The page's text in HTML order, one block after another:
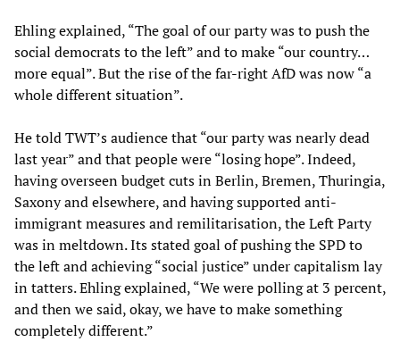
Ehling explained, “The goal of our party was to push the
social democrats to the left” and to make “our country…
more equal”. But the rise of the far-right AfD was now “a
whole different situation”.
He told TWT’s audience that “our party was nearly dead
last year” and that people were “losing hope”. Indeed,
having overseen budget cuts in Berlin, Bremen, Thuringia,
Saxony and elsewhere, and having supported anti-
immigrant measures and remilitarisation, the Left Party
was in meltdown. Its stated goal of pushing the SPD to
the left and achieving “social justice” under capitalism lay
in tatters. Ehling explained, “We were polling at 3 percent,
and then we said, okay, we have to make something
completely different.”